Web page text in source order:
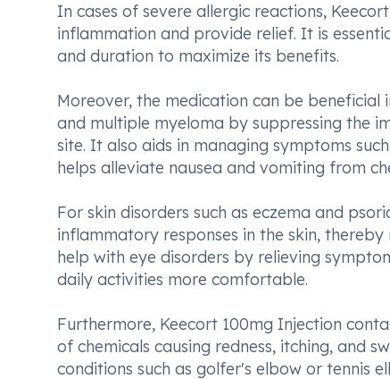
In cases of severe allergic reactions,
inflammation and provide relief. It is
and duration to maximize its benefits.
Moreover, the medication can be
and multiple myeloma by suppressing the
site. It also aids in managing symptoms
helps alleviate nausea and vomiting from
For skin disorders such as eczema and
inflammatory responses in the skin,
help with eye disorders by relieving
daily activities more comfortable.
Furthermore, Keecort 100mg Injection
of chemicals causing redness, itching, and
conditions such as golfer's elbow or tennis